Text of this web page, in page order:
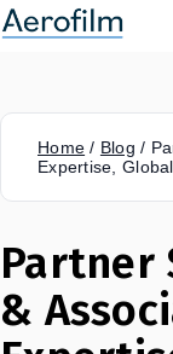
Home / Blog /
Expertise,
Partner
&